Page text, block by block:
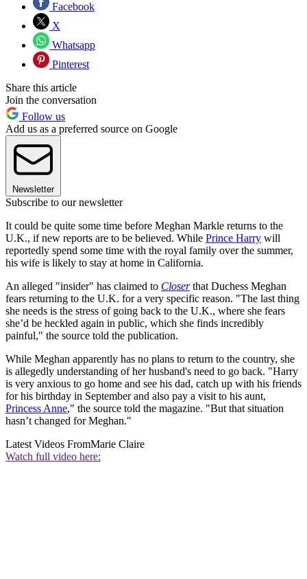
Facebook
X
Whatsapp
Pinterest
Share this article
Join the conversation
Follow us
Add us as a preferred source on Google
Newsletter
Subscribe to our newsletter
It could be quite some time before Meghan Markle returns to the
U.K., if new reports are to be believed. While Prince Harry will
reportedly spend some time with the royal family over the summer,
his wife is likely to stay at home in California.
An alleged "insider" has claimed to Closerthat Duchess Meghan
fears returning to the U.K. for a very specific reason. "The last thing
she needs is the stress of going back to the U.K., where she fears
she’d be heckled again in public, which she finds incredibly
painful," the source told the publication.
While Meghan apparently has no plans to return to the country, she
is allegedly understanding of her husband's need to go back. "Harry
is very anxious to go home and see his dad, catch up with his friends
for his birthday in September and also pay a visit to his aunt,
Princess Anne," the source told the magazine. "But that situation
hasn’t changed for Meghan."
Latest Videos FromMarie Claire
Watch full video here: